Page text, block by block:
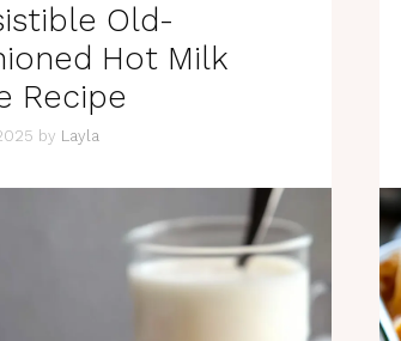
Old-
Hot Milk
Recipe
by Layla